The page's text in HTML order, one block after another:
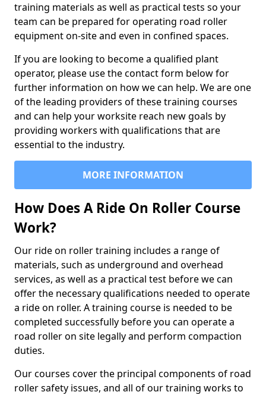
training materials as well as practical tests so your
team can be prepared for operating road roller
equipment on-site and even in confined spaces.
If you are looking to become a qualified plant
operator, please use the contact form below for
further information on how we can help. We are one
of the leading providers of these training courses
and can help your worksite reach new goals by
providing workers with qualifications that are
essential to the industry.
MORE INFORMATION
How Does A Ride On Roller Course
Work?
Our ride on roller training includes a range of
materials, such as underground and overhead
services, as well as a practical test before we can
offer the necessary qualifications needed to operate
a ride on roller. A training course is needed to be
completed successfully before you can operate a
road roller on site legally and perform compaction
duties.
Our courses cover the principal components of road
roller safety issues, and all of our training works to